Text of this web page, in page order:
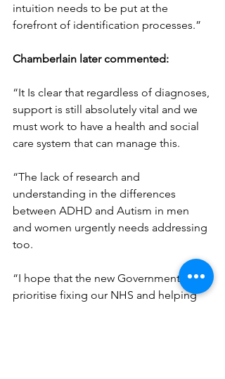
intuition needs to be put at the
forefront of identification processes.”
Chamberlain later commented:
“It Is clear that regardless of diagnoses,
support is still absolutely vital and we
must work to have a health and social
care system that can manage this.
“The lack of research and
understanding in the differences
between ADHD and Autism in men
and women urgently needs addressing
too.
“I hope that the new Government will
prioritise fixing our NHS and helping